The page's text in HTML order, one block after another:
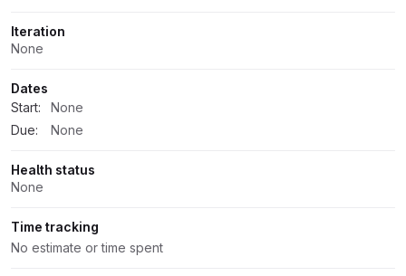
Iteration
None
Dates
Start:
None
Due:
None
Health status
None
Time tracking
No estimate or time spent